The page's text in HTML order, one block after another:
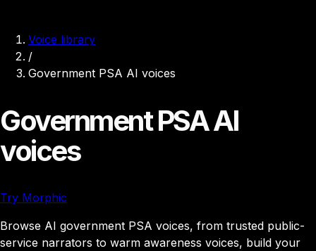
Voice library
/
Government PSA AI voices
Government PSA AI
voices
Try Morphic
Browse AI government PSA voices, from trusted public-
service narrators to warm awareness voices, build your